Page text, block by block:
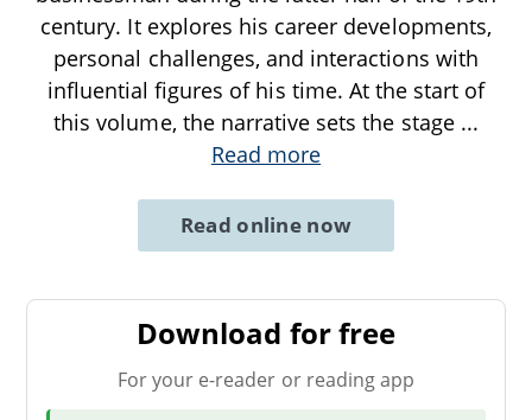
century. It explores his career developments,
personal challenges, and interactions with
influential figures of his time. At the start of
this volume, the narrative sets the stage ...
Read more
Read online now
Download for free
For your e-reader or reading app